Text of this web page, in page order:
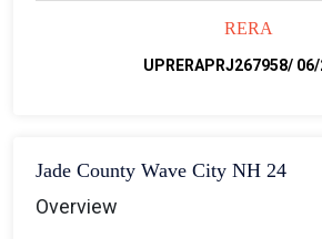
RERA
UPRERAPRJ267958/
Jade County Wave City NH 24
Overview